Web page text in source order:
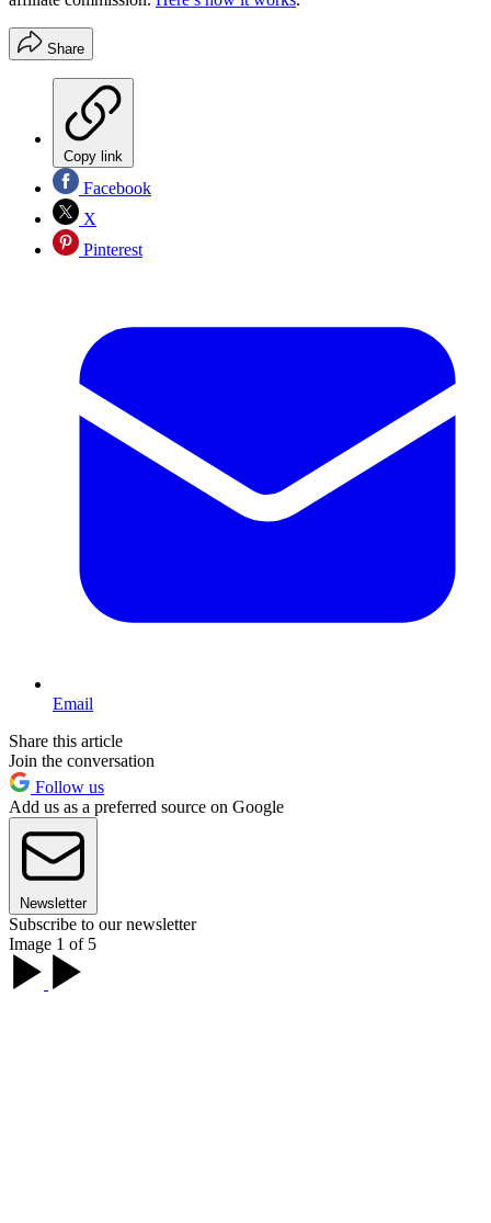
Share
Copy link
Facebook
X
Pinterest
Email
Share this article
Join the conversation
Follow us
Add us as a preferred source on Google
Newsletter
Subscribe to our newsletter
Image 1 of 5